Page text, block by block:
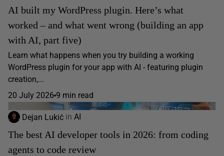
AI built my WordPress plugin. Here’s what
worked – and what went wrong (building an app
with AI, part five)
Learn what happens when you try building a working
WordPress plugin for your app with AI - featuring plugin
creation,...
20 July 2026 9 min read
Dejan Lukić in AI
The best AI developer tools in 2026: from coding
agents to code review